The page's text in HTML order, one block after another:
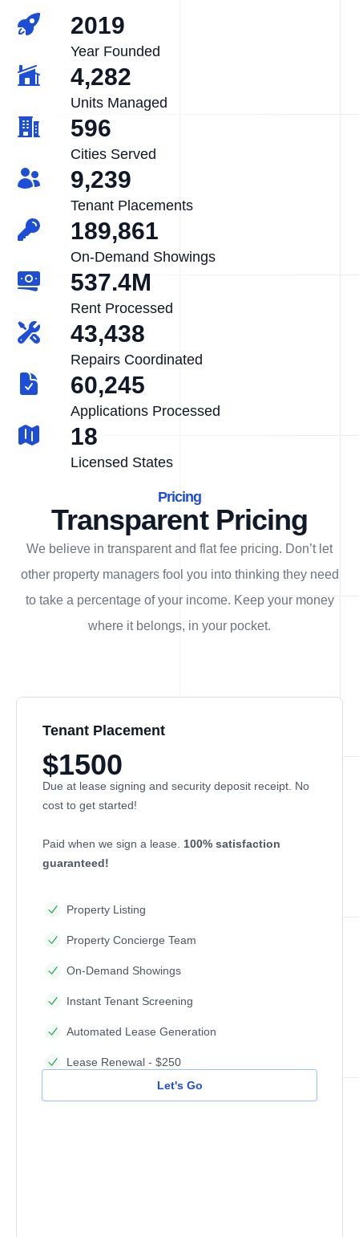
2019
Year Founded
4,282
Units Managed
596
Cities Served
9,239
Tenant Placements
189,861
On-Demand Showings
537.4M
Rent Processed
43,438
Repairs Coordinated
60,245
Applications Processed
18
Licensed States
Pricing
Transparent Pricing
We believe in transparent and flat fee pricing. Don’t let
other property managers fool you into thinking they need
to take a percentage of your income. Keep your money
where it belongs, in your pocket.
Tenant Placement
$1500
Due at lease signing and security deposit receipt. No
cost to get started!
Paid when we sign a lease. 100% satisfaction
guaranteed!
Property Listing
Property Concierge Team
On-Demand Showings
Instant Tenant Screening
Automated Lease Generation
Lease Renewal - $250
Let's Go